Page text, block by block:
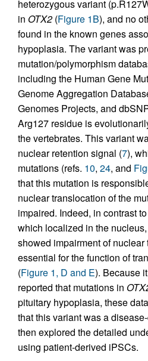
heterozygous variant
in OTX2 (Figure 1B), and no
found in the known genes
hypoplasia. The variant was
mutation/polymorphism
including the Human Gene
Genome Aggregation
Genomes Projects, and
Arg127 residue is
the vertebrates. This variant
nuclear retention signal (7),
mutations (refs. 10, 24, and
that this mutation is
nuclear translocation of the
impaired. Indeed, in contrast
which localized in the
showed impairment of
essential for the function of
(Figure 1, D and E). Because
reported that mutations in
pituitary hypoplasia, these
that this variant was a
then explored the detailed
using patient-derived iPSCs.